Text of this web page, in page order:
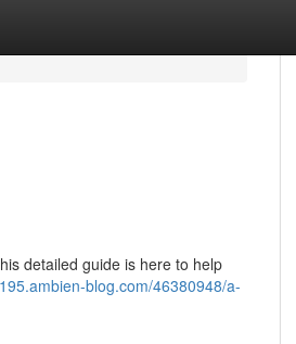
detailed guide is here to help
blog.com/46380948/a-